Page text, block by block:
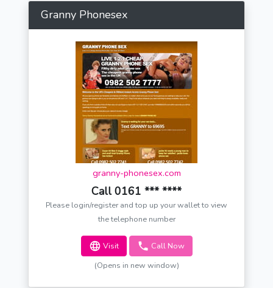
Granny Phonesex
granny-phonesex.com
Call 0161 *** ****
Please login/register and top up your wallet to view
the telephone number
Visit Call Now
(Opens in new window)